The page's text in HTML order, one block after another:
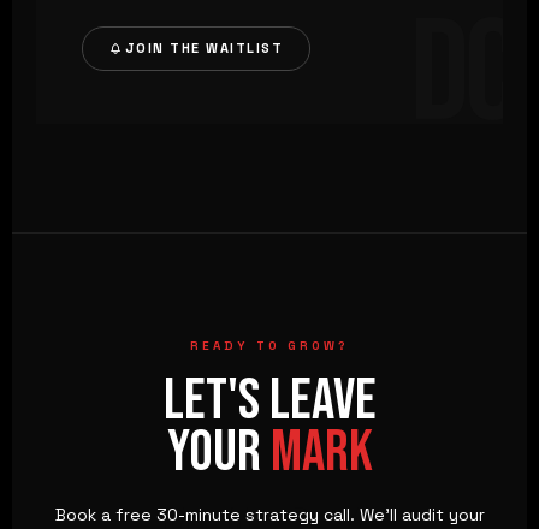
JOIN THE WAITLIST
READY TO GROW?
LET'S LEAVE
YOURMARK
Book a free 30-minute strategy call. We'll audit your